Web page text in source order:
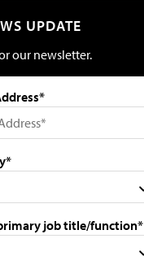
UPDATE
our newsletter.
job title/function*